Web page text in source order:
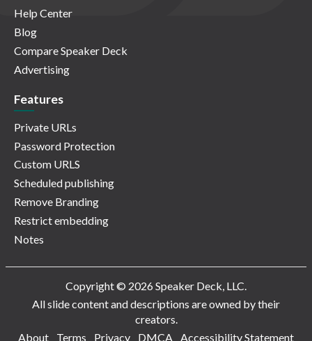
Help Center
Blog
Compare Speaker Deck
Advertising
Features
Private URLs
Password Protection
Custom URLS
Scheduled publishing
Remove Branding
Restrict embedding
Notes
Copyright © 2026 Speaker Deck, LLC.
All slide content and descriptions are owned by their
creators.
About
Terms Privacy DMCA Accessibility Statement